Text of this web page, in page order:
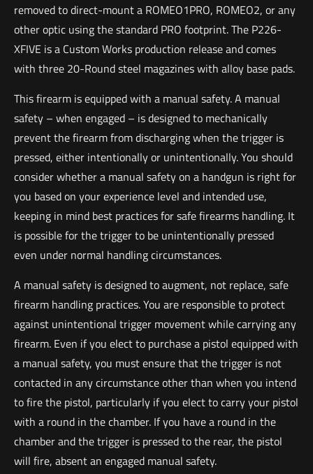
removed to direct-mount a ROMEO1PRO, ROMEO2, or any
other optic using the standard PRO footprint. The P226-
XFIVE is a Custom Works production release and comes
with three 20-Round steel magazines with alloy base pads.
This firearm is equipped with a manual safety. A manual
safety – when engaged – is designed to mechanically
prevent the firearm from discharging when the trigger is
pressed, either intentionally or unintentionally. You should
consider whether a manual safety on a handgun is right for
you based on your experience level and intended use,
keeping in mind best practices for safe firearms handling. It
is possible for the trigger to be unintentionally pressed
even under normal handling circumstances.
A manual safety is designed to augment, not replace, safe
firearm handling practices. You are responsible to protect
against unintentional trigger movement while carrying any
firearm. Even if you elect to purchase a pistol equipped with
a manual safety, you must ensure that the trigger is not
contacted in any circumstance other than when you intend
to fire the pistol, particularly if you elect to carry your pistol
with a round in the chamber. If you have a round in the
chamber and the trigger is pressed to the rear, the pistol
will fire, absent an engaged manual safety.